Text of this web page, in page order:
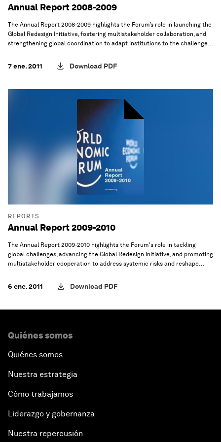
Annual Report 2008-2009
The Annual Report 2008-2009 highlights the Forum’s role in launching the
Global Redesign Initiative, fostering multistakeholder collaboration, and
strengthening global coordination to adapt institutions to the challenges
7 ene. 2011 Download PDF
REPORTS
Annual Report 2009-2010
The Annual Report 2009-2010 highlights the Forum's role in tackling
global challenges, advancing the Global Redesign Initiative, and promoting
multistakeholder cooperation to address systemic risks and reshape
6 ene. 2011 Download PDF
Quiénes somos
Quiénes somos
Nuestra estrategia
Cómo trabajamos
Liderazgo y gobernanza
Nuestra repercusión